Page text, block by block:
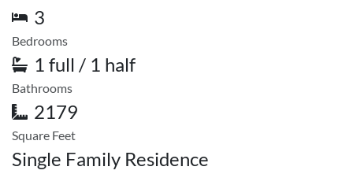
3
Bedrooms
1 full / 1 half
Bathrooms
2179
Square Feet
Single Family Residence